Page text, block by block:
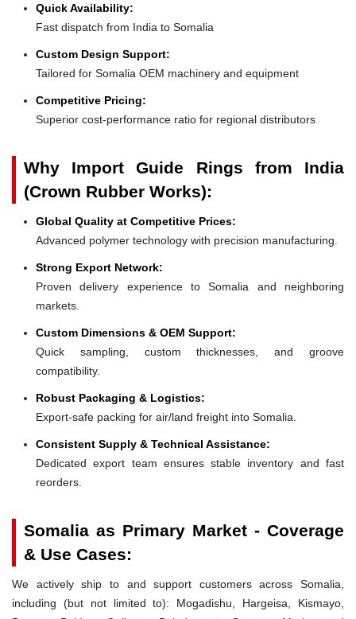
Quick Availability:
Fast dispatch from India to Somalia
Custom Design Support:
Tailored for Somalia OEM machinery and equipment
Competitive Pricing:
Superior cost-performance ratio for regional distributors
Why Import Guide Rings from India
(Crown Rubber Works):
Global Quality at Competitive Prices:
Advanced polymer technology with precision manufacturing.
Strong Export Network:
Proven delivery experience to Somalia and neighboring
markets.
Custom Dimensions & OEM Support:
Quick sampling, custom thicknesses, and groove
compatibility.
Robust Packaging & Logistics:
Export-safe packing for air/land freight into Somalia.
Consistent Supply & Technical Assistance:
Dedicated export team ensures stable inventory and fast
reorders.
Somalia as Primary Market - Coverage
& Use Cases:
We actively ship to and support customers across Somalia,
including (but not limited to): Mogadishu, Hargeisa, Kismayo,